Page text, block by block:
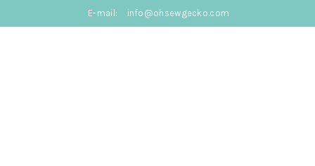
E-mail: info@ohsewgecko.com